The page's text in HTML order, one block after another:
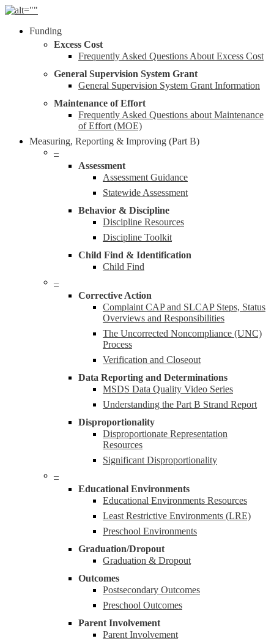
Skip
main
Menu
Funding
Excess Cost
Frequently Asked Questions About Excess Cost
General Supervision System Grant
General Supervision System Grant Information
Maintenance of Effort
Frequently Asked Questions about Maintenance
of Effort (MOE)
Measuring, Reporting & Improving (Part B)
–
Assessment
Assessment Guidance
Statewide Assessment
Behavior & Discipline
Discipline Resources
Discipline Toolkit
Child Find & Identification
Child Find
–
Corrective Action
Complaint CAP and SLCAP Steps, Status
Overviews and Responsibilities
The Uncorrected Noncompliance (UNC)
Process
Verification and Closeout
Data Reporting and Determinations
MSDS Data Quality Video Series
Understanding the Part B Strand Report
Disproportionality
Disproportionate Representation
Resources
Significant Disproportionality
–
Educational Environments
Educational Environments Resources
Least Restrictive Environments (LRE)
Preschool Environments
Graduation/Dropout
Graduation & Dropout
Outcomes
Postsecondary Outcomes
Preschool Outcomes
Parent Involvement
Parent Involvement